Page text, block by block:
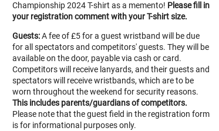
Championship 2024 T-shirt as a memento! Please fill in
your registration comment with your T-shirt size.
Guests:A fee of £5 for a guest wristband will be due
for all spectators and competitors' guests. They will be
available on the door, payable via cash or card.
Competitors will receive lanyards, and their guests and
spectators will receive wristbands, which are to be
worn throughout the weekend for security reasons.
This includes parents/guardians of competitors.
Please note that the guest field in the registration form
is for informational purposes only.